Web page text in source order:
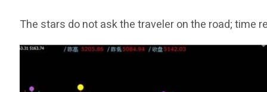
The stars do not ask the traveler on the road; time